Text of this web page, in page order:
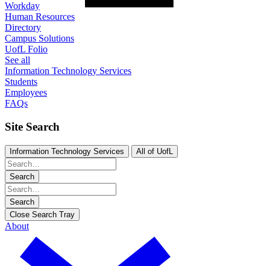
Workday
Human Resources
Directory
Campus Solutions
UofL Folio
See all
Information Technology Services
Students
Employees
FAQs
Site Search
Information Technology Services All of UofL
Search
Search
Close Search Tray
About